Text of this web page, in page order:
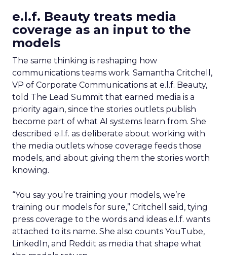
e.l.f. Beauty treats media
coverage as an input to the
models
The same thinking is reshaping how
communications teams work. Samantha Critchell,
VP of Corporate Communications at e.l.f. Beauty,
told The Lead Summit that earned media is a
priority again, since the stories outlets publish
become part of what AI systems learn from. She
described e.l.f. as deliberate about working with
the media outlets whose coverage feeds those
models, and about giving them the stories worth
knowing.
“You say you’re training your models, we’re
training our models for sure,” Critchell said, tying
press coverage to the words and ideas e.l.f. wants
attached to its name. She also counts YouTube,
LinkedIn, and Reddit as media that shape what